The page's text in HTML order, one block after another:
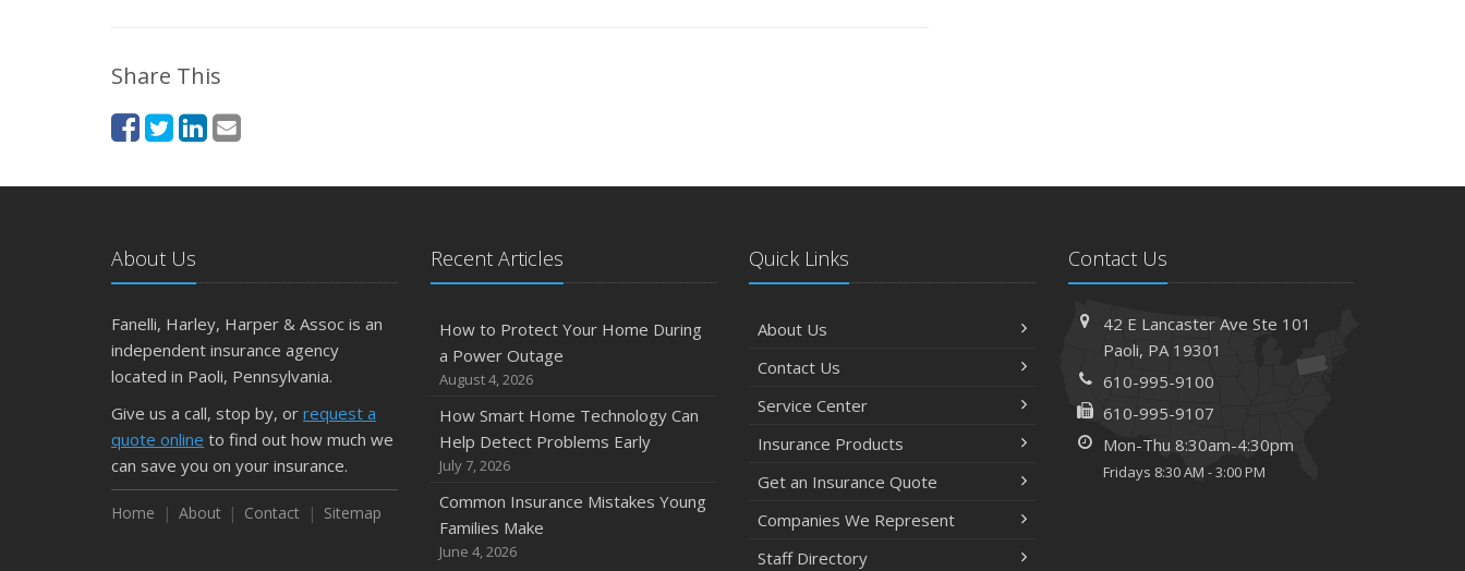
Share This
About Us
Fanelli, Harley, Harper & Assoc is an
independent insurance agency
located in Paoli, Pennsylvania.
Give us a call, stop by, or request a
quote online to find out how much we
can save you on your insurance.
Home About Contact Sitemap
Recent Articles
How to Protect Your Home During
a Power Outage
August 4, 2026
How Smart Home Technology Can
Help Detect Problems Early
July 7, 2026
Common Insurance Mistakes Young
Families Make
June 4, 2026
Quick Links
About Us
Contact Us
Service Center
Insurance Products
Get an Insurance Quote
Companies We Represent
Staff Directory
Contact Us
42 E Lancaster Ave Ste 101
Paoli, PA 19301
610-995-9100
610-995-9107
Mon-Thu 8:30am-4:30pm
Fridays 8:30 AM - 3:00 PM